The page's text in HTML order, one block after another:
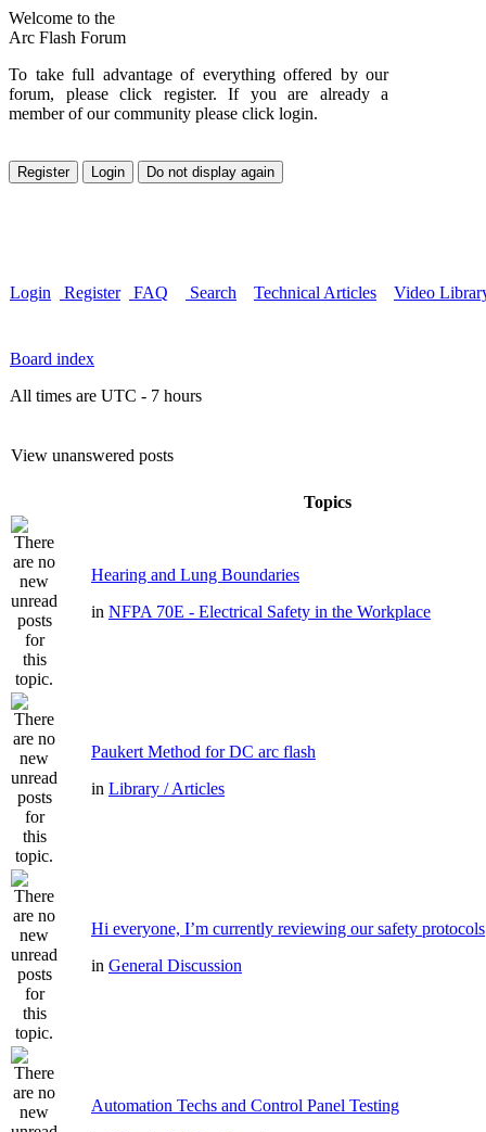
Welcome to the
Arc Flash Forum
To take full advantage of everything offered by our
forum, please click register. If you are already a
member of our community please click login.
Login Register FAQ Search Technical Articles Video
Board index
All times are UTC - 7 hours
View unanswered posts
Topics
Hearing and Lung Boundaries
in NFPA 70E - Electrical Safety in the Workplace
Paukert Method for DC arc flash
in Library / Articles
Hi everyone, I’m currently reviewing our safety protocols
in General Discussion
Automation Techs and Control Panel Testing